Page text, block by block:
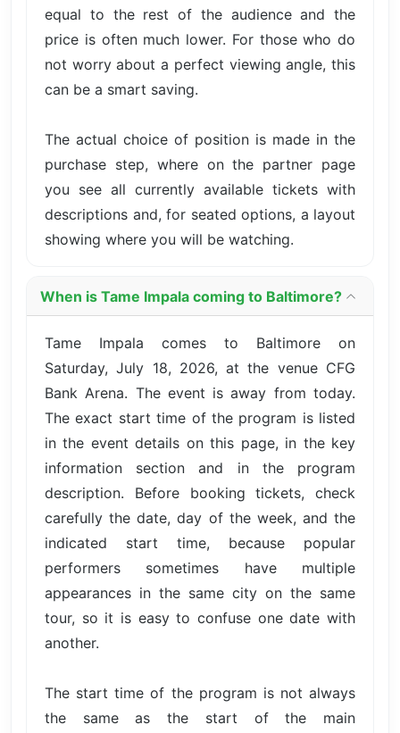
equal to the rest of the audience and the
price is often much lower. For those who do
not worry about a perfect viewing angle, this
can be a smart saving.
The actual choice of position is made in the
purchase step, where on the partner page
you see all currently available tickets with
descriptions and, for seated options, a layout
showing where you will be watching.
When is Tame Impala coming to Baltimore?
Tame Impala comes to Baltimore on
Saturday, July 18, 2026, at the venue CFG
Bank Arena. The event is away from today.
The exact start time of the program is listed
in the event details on this page, in the key
information section and in the program
description. Before booking tickets, check
carefully the date, day of the week, and the
indicated start time, because popular
performers sometimes have multiple
appearances in the same city on the same
tour, so it is easy to confuse one date with
another.
The start time of the program is not always
the same as the start of the main